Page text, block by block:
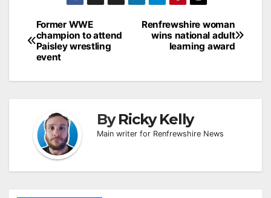
Post
navigation
Renfrewshire woman
wins national adult
learning award
Former WWE
champion to attend
Paisley wrestling
event
ByRicky Kelly
Main writer for Renfrewshire News